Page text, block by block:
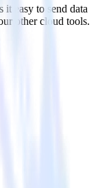
it easy to send data
other cloud tools.